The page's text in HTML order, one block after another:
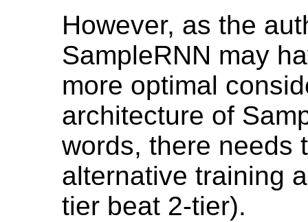
However, as the
SampleRNN may
more optimal
architecture of
words, there needs
alternative training
tier beat 2-tier).